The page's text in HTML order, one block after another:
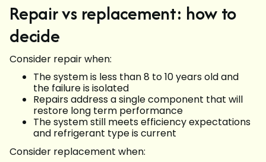
Repair vs replacement: how to
decide
Consider repair when:
The system is less than 8 to 10 years old and
the failure is isolated
Repairs address a single component that will
restore long term performance
The system still meets efficiency expectations
and refrigerant type is current
Consider replacement when: